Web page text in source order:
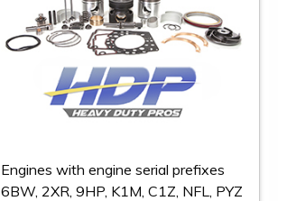
Engines with engine serial prefixes
6BW, 2XR, 9HP, K1M, C1Z, NFL, PYZ